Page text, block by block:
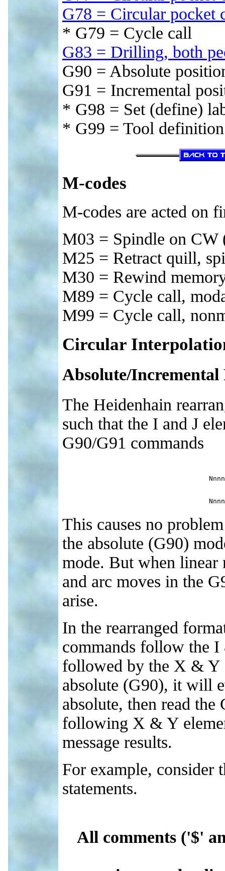
G78 = Circular pocket
* G79 = Cycle call
G83 = Drilling, both
G90 = Absolute
G91 = Incremental
* G98 = Set (define)
* G99 = Tool
M-codes
M-codes are acted on
M03 = Spindle on CW
M25 = Retract quill,
M30 = Rewind
M89 = Cycle call,
M99 = Cycle call,
Circular
Absolute/
The Heidenhain
such that the I and J
G90/G91 commands
This causes no
the absolute (G90)
mode. But when linear
and arc moves in the
arise.
In the rearranged
commands follow the I
followed by the X & Y
absolute (G90), it will
absolute, then read the
following X & Y
message results.
For example,
statements.
All comments ('$'